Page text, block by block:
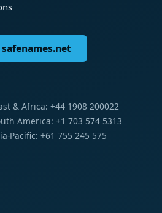
& Africa: +44 1908 200022
America: +1 703 574 5313
Pacific: +61 755 245 575